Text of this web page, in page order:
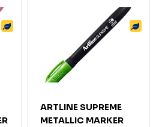
ARTLINE SUPREME
METALLIC MARKER